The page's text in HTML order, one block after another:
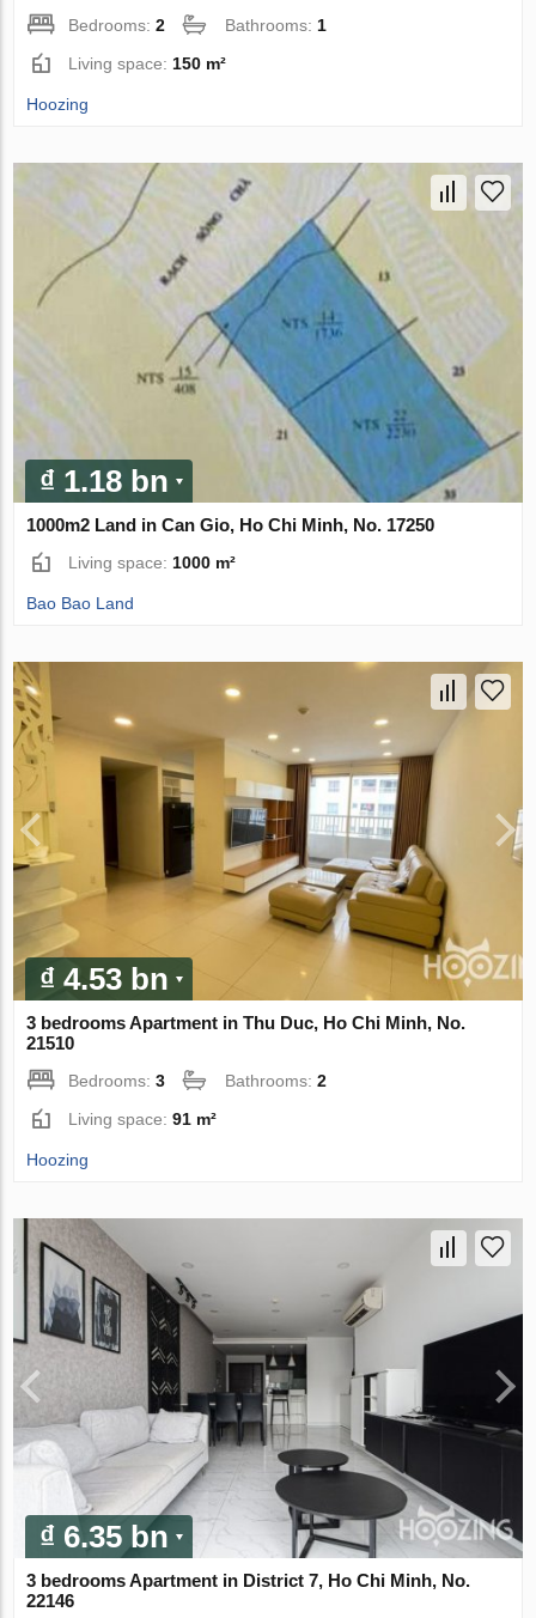
Bedrooms:2 Bathrooms: 1
Living space: 150 m²
Hoozing
₫ 1.18 bn
1000m2 Land in Can Gio, Ho Chi Minh, No. 17250
Living space: 1000 m²
Bao Bao Land
₫ 4.53 bn
3 bedrooms Apartment in Thu Duc, Ho Chi Minh, No.
21510
Bedrooms:3 Bathrooms:2
Living space:91 m²
Hoozing
₫ 6.35 bn
3 bedrooms Apartment in District 7, Ho Chi Minh, No.
22146